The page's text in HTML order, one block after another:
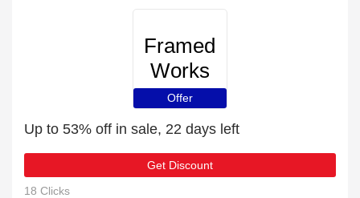
Framed
Works
Offer
Up to 53% off in sale, 22 days left
Get Discount
18 Clicks